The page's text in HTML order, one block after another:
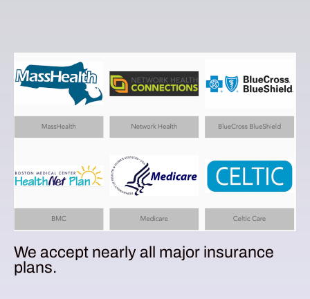
We accept nearly all major insurance
plans.